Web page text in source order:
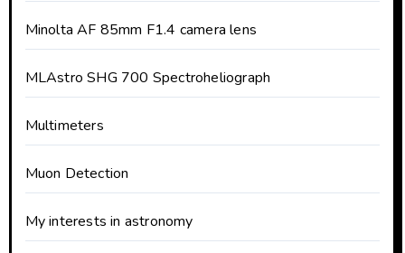
Minolta AF 85mm F1.4 camera lens
MLAstro SHG 700 Spectroheliograph
Multimeters
Muon Detection
My interests in astronomy